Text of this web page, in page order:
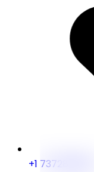
+1 7372828263